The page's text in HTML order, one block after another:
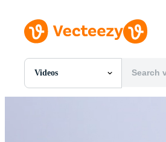
Videos
All Images